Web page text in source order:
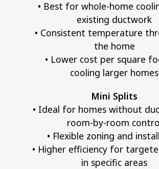
• Best for whole-home
existing ductwork
• Consistent temperature
the home
• Lower cost per square
cooling larger homes
Mini Splits
• Ideal for homes without
room-by-room
• Flexible zoning and
• Higher efficiency for
in specific areas